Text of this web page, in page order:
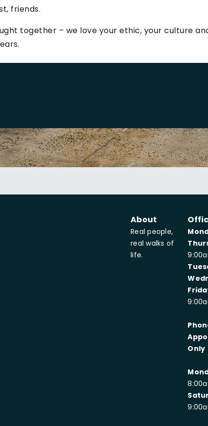
friends.
together – we love your ethic, your culture
About
Real people,
real walks of
life.
Only